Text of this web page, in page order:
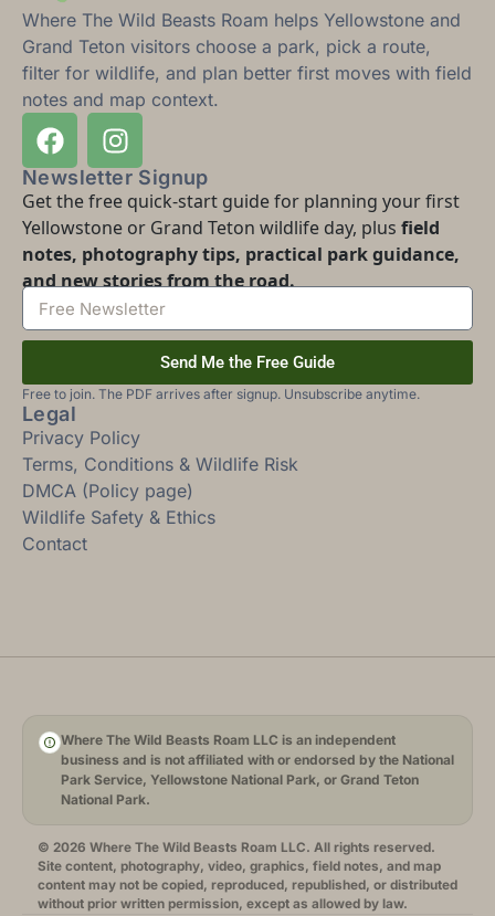
Where The Wild Beasts Roam helps Yellowstone and
Grand Teton visitors choose a park, pick a route,
filter for wildlife, and plan better first moves with field
notes and map context.
Newsletter Signup
Get the free quick-start guide for planning your first
Yellowstone or Grand Teton wildlife day, plus field
notes, photography tips, practical park guidance,
and new stories from the road.
Send Me the Free Guide
Free to join. The PDF arrives after signup. Unsubscribe anytime.
Legal
Privacy Policy
Terms, Conditions & Wildlife Risk
DMCA (Policy page)
Wildlife Safety & Ethics
Contact
Where The Wild Beasts Roam LLC is an independent
business and is not affiliated with or endorsed by the National
Park Service, Yellowstone National Park, or Grand Teton
National Park.
© 2026 Where The Wild Beasts Roam LLC. All rights reserved.
Site content, photography, video, graphics, field notes, and map
content may not be copied, reproduced, republished, or distributed
without prior written permission, except as allowed by law.